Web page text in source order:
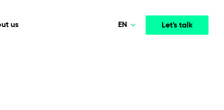
us Let's talk
EN